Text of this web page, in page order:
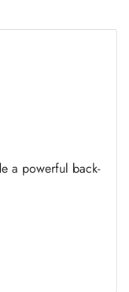
a powerful back-